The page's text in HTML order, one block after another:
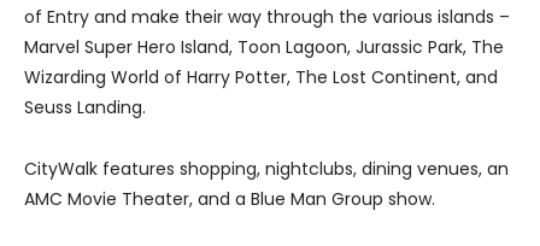
of Entry and make their way through the various islands –
Marvel Super Hero Island, Toon Lagoon, Jurassic Park, The
Wizarding World of Harry Potter, The Lost Continent, and
Seuss Landing.
CityWalk features shopping, nightclubs, dining venues, an
AMC Movie Theater, and a Blue Man Group show.